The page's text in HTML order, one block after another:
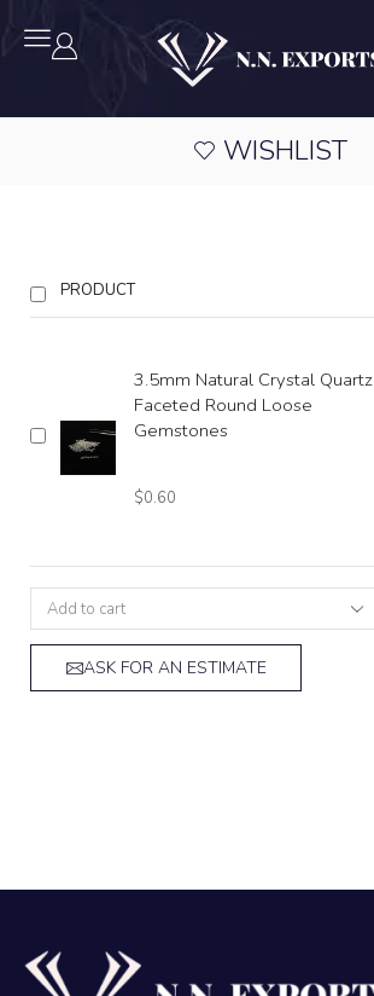
WISHLIST
PRODUCT
3.5mm Natural Crystal Quartz
Faceted Round Loose
Gemstones
$0.60
ASK FOR AN ESTIMATE